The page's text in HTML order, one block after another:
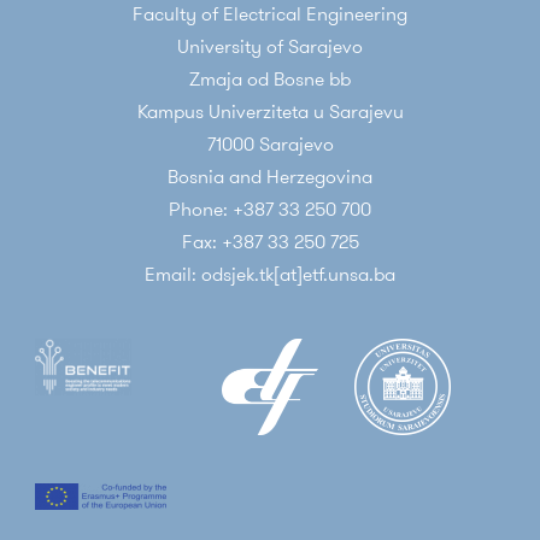
Miralem Mehic
NEW ARTICLE PUBLISHED IN IEEE SYSTEMS
JOURNAL
New article published in IEEE Systems Journal
VISIT TO VSB TECHNICAL UNIVERSITY OF
Faculty of Electrical Engineering
University of Sarajevo
Zmaja od Bosne bb
Kampus Univerziteta u Sarajevu
71000 Sarajevo
Bosnia and Herzegovina
Phone: +387 33 250 700
Fax: +387 33 250 725
Email: odsjek.tk[at]etf.unsa.ba